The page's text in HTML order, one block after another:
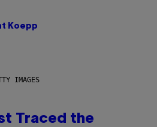
Koepp
IMAGES
Traced the